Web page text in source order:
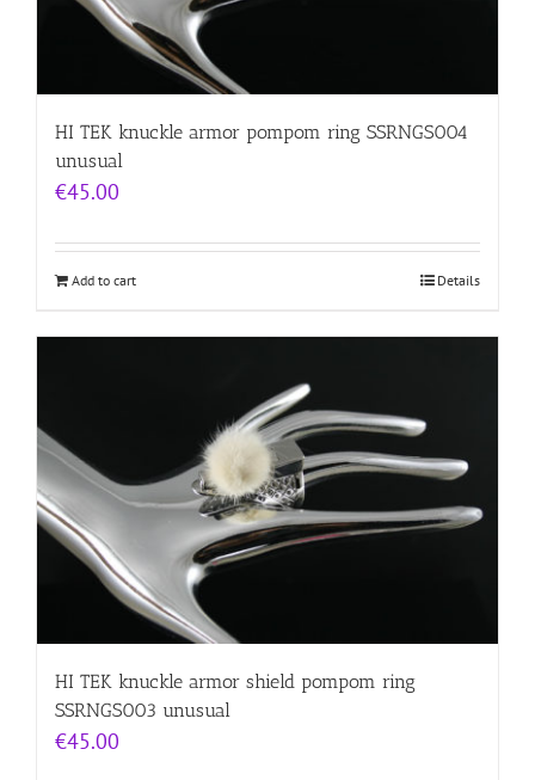
HI TEK knuckle armor pompom ring SSRNGS004
unusual
€45.00
Add to cart Details
HI TEK knuckle armor shield pompom ring
SSRNGS003 unusual
€45.00